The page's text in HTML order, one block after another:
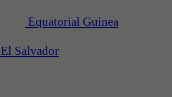
Equatorial Guinea
El Salvador